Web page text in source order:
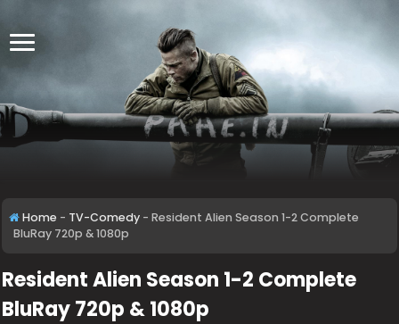
Home - TV-Comedy - Resident Alien Season 1-2 Complete
BluRay 720p & 1080p
Resident Alien Season 1-2 Complete
BluRay 720p & 1080p